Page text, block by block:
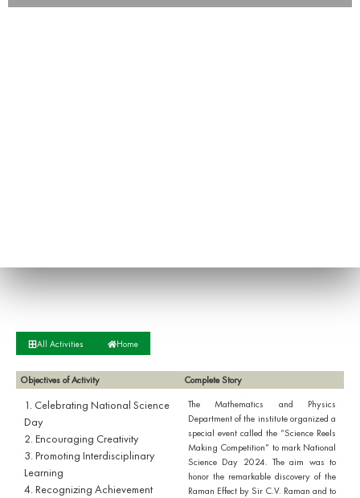
All Activities Home
Objectives of Activity
1. Celebrating National Science
Day
2. Encouraging Creativity
3. Promoting Interdisciplinary
Learning
4. Recognizing Achievement
Complete Story
The Mathematics and Physics
Department of the institute organized a
special event called the “Science Reels
Making Competition” to mark National
Science Day 2024. The aim was to
honor the remarkable discovery of the
Raman Effect by Sir C.V. Raman and to